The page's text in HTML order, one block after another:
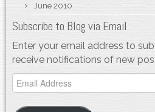
June 2010
Subscribe to Blog via Email
Enter your email address to
receive notifications of new
Email
Address